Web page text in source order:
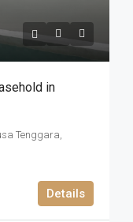
in
Tenggara,
Details